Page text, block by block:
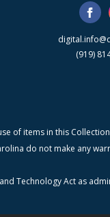
(919)
of items in this
do not make any
Technology Act as